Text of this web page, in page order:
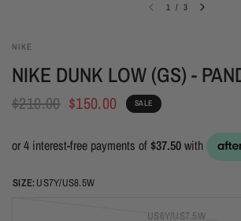
1 / 3
NIKE
NIKE DUNK LOW (GS) -
$210.00 $150.00 SALE
SIZE:US7Y/US8.5W
US6Y/US7.5W